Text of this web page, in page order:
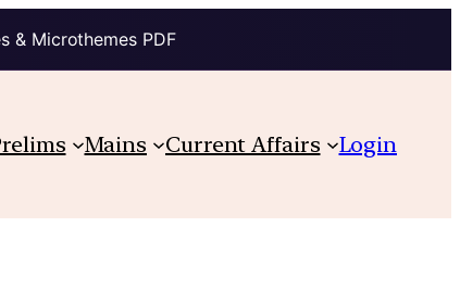
& Microthemes PDF
Mains Current Affairs Login